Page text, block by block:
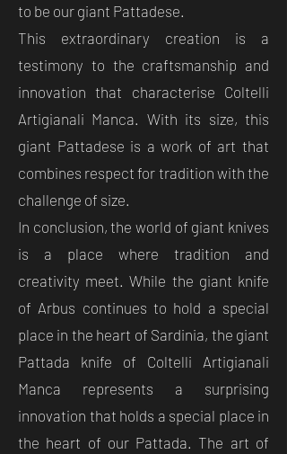
to be our giant Pattadese.
This extraordinary creation is a
testimony to the craftsmanship and
innovation that characterise Coltelli
Artigianali Manca. With its size, this
giant Pattadese is a work of art that
combines respect for tradition with the
challenge of size.
In conclusion, the world of giant knives
is a place where tradition and
creativity meet. While the giant knife
of Arbus continues to hold a special
place in the heart of Sardinia, the giant
Pattada knife of Coltelli Artigianali
Manca represents a surprising
innovation that holds a special place in
the heart of our Pattada. The art of